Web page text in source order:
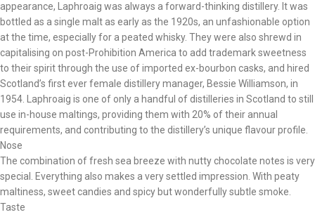
appearance, Laphroaig was always a forward-thinking distillery. It was
bottled as a single malt as early as the 1920s, an unfashionable option
at the time, especially for a peated whisky. They were also shrewd in
capitalising on post-Prohibition America to add trademark sweetness
to their spirit through the use of imported ex-bourbon casks, and hired
Scotland’s first ever female distillery manager, Bessie Williamson, in
1954. Laphroaig is one of only a handful of distilleries in Scotland to still
use in-house maltings, providing them with 20% of their annual
requirements, and contributing to the distillery’s unique flavour profile.
Nose
The combination of fresh sea breeze with nutty chocolate notes is very
special. Everything also makes a very settled impression. With peaty
maltiness, sweet candies and spicy but wonderfully subtle smoke.
Taste